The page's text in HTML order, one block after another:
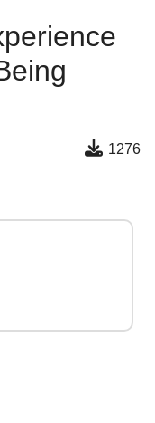
1276